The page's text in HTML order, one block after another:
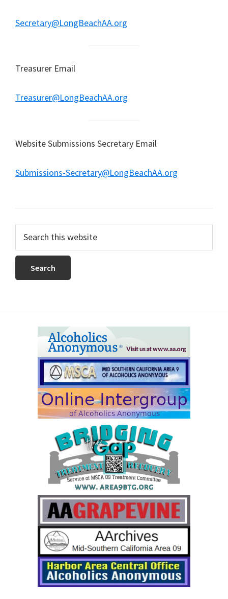
Secretary@LongBeachAA.org
Treasurer Email
Treasurer@LongBeachAA.org
Website Submissions Secretary Email
Submissions-Secretary@LongBeachAA.org